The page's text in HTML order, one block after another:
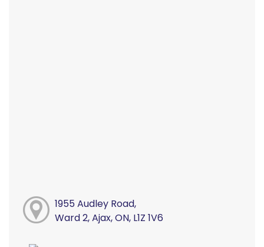
1955 Audley Road,
Ward 2, Ajax, ON, L1Z 1V6